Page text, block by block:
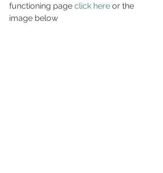
functioning page click here or the
image below